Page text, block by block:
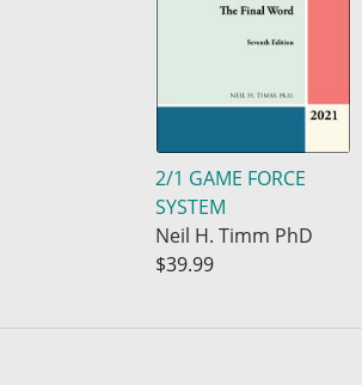
2/1 GAME FORCE
SYSTEM
Neil H. Timm PhD
$39.99